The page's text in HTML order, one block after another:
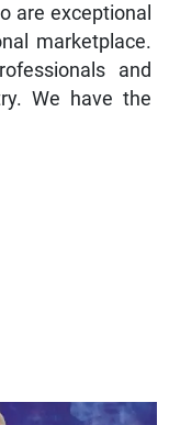
are exceptional
marketplace.
and
We have the